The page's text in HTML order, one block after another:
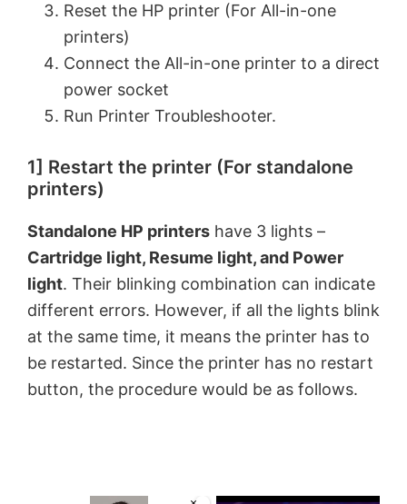
Reset the HP printer (For All-in-one
printers)
Connect the All-in-one printer to a direct
power socket
Run Printer Troubleshooter.
1] Restart the printer (For standalone
printers)
Standalone HP printers have 3 lights –
Cartridge light, Resume light, and Power
light. Their blinking combination can indicate
different errors. However, if all the lights blink
at the same time, it means the printer has to
be restarted. Since the printer has no restart
button, the procedure would be as follows.